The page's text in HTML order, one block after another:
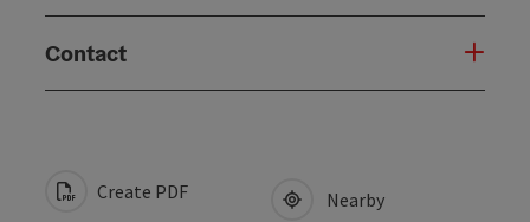
Contact
Create PDF Nearby